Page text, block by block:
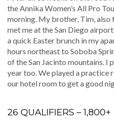
the Annika Women’s All Pro
morning. My brother, Tim,
met me at the San Diego
a quick Easter brunch in my
hours northeast to Soboba
of the San Jacinto mountains. I
year too. We played a practice
our hotel room to get a good
26 QUALIFIERS –